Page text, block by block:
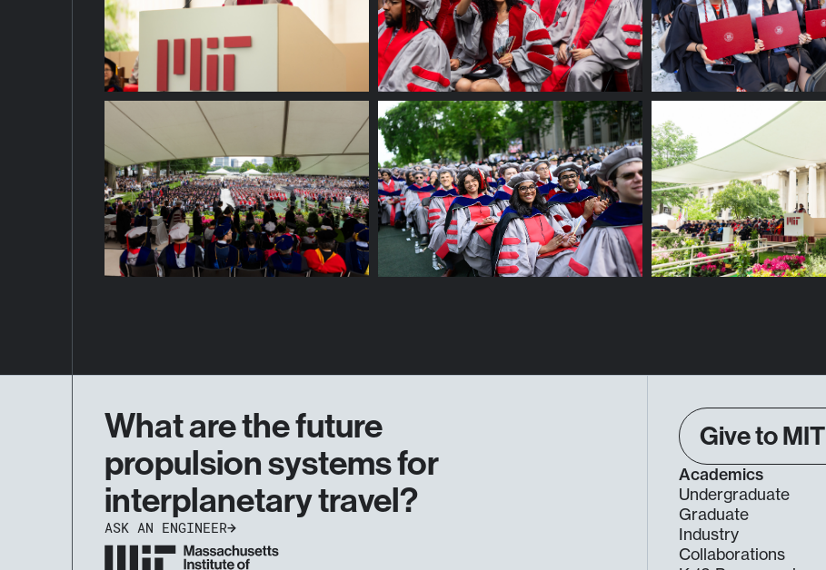
What are the future
propulsion systems for
interplanetary travel?
ASK AN ENGINEER
Give to MIT
Academics
Undergraduate
Graduate
Industry
Collaborations